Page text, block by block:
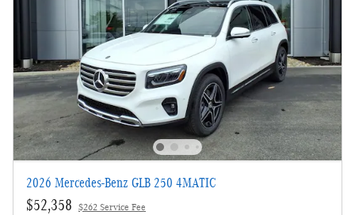
2026 Mercedes-Benz GLB 250 4MATIC
$52,358 $262 Service Fee